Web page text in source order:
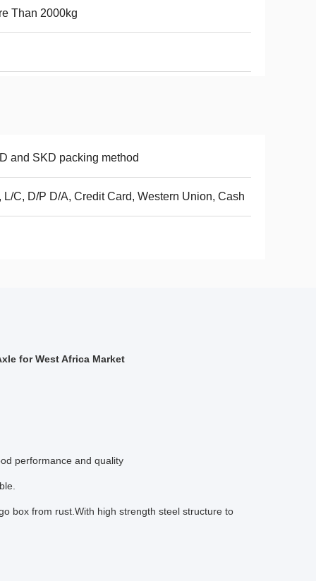
Than 2000kg
and SKD packing method
L/C, D/P D/A, Credit Card, Western Union, Cash
for West Africa Market
performance and quality
box from rust.With high strength steel structure to